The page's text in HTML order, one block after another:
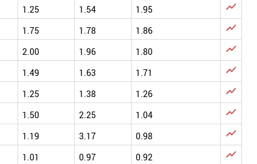
1.25 1.54 1.95 
1.75 1.78 1.86 
2.00 1.96 1.80 
1.49 1.63 1.71 
1.25 1.38 1.26 
1.50 2.25 1.04 
1.19 3.17 0.98 
1.01 0.97 0.92 